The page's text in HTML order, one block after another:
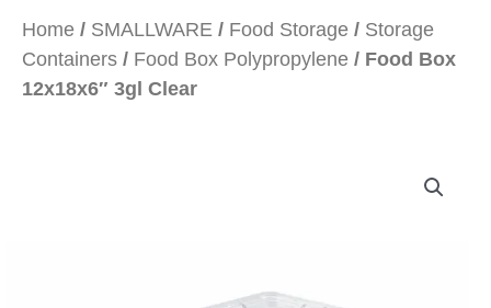
Home / SMALLWARE / Food Storage / Storage
Containers / Food Box Polypropylene / Food Box
12x18x6″ 3gl Clear